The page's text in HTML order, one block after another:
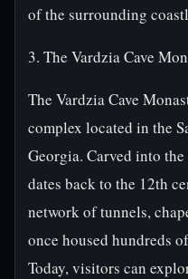
of the surrounding
3. The Vardzia Cave
The Vardzia Cave
complex located in the
Georgia. Carved into
dates back to the 12th
network of tunnels,
once housed hundreds
Today, visitors can